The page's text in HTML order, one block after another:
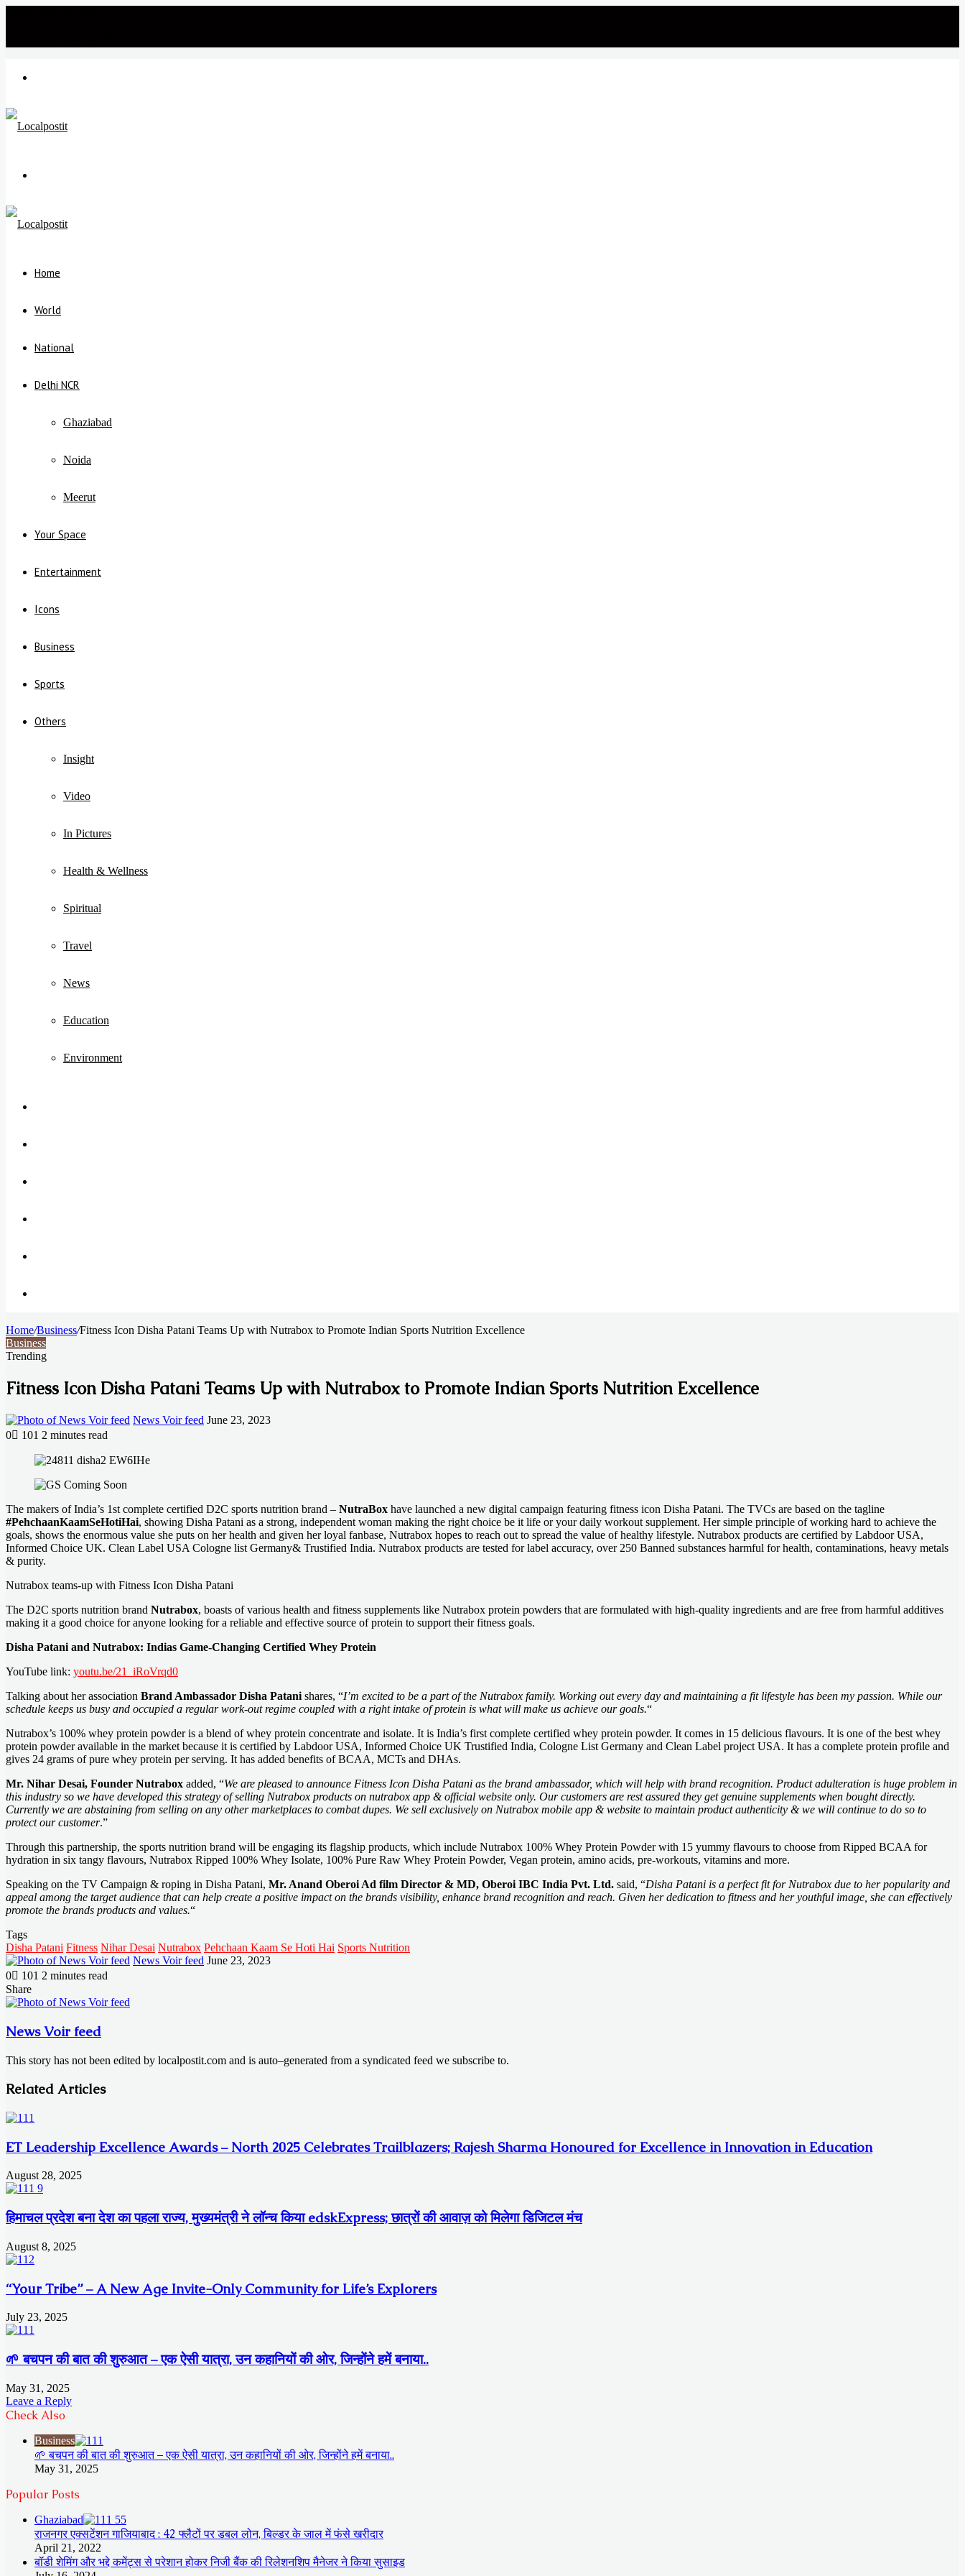
Home
World
National
Delhi NCR
Ghaziabad
Noida
Meerut
Your Space
Entertainment
Icons
Business
Sports
Others
Insight
Video
In Pictures
Health & Wellness
Spiritual
Travel
News
Education
Environment
for
Home/Business/Fitness Icon Disha Patani Teams Up with Nutrabox to Promote Indian Sports Nutrition Excellence
Business
Trending
Fitness Icon Disha Patani Teams Up with Nutrabox to Promote Indian Sports Nutrition Excellence
News Voir feed Send
June 23, 2023
0
101 2 minutes read
The makers of India’s 1st complete certified D2C sports nutrition brand – NutraBox have launched a new digital campaign featuring fitness icon Disha Patani. The TVCs are based on the tagline
#PehchaanKaamSeHotiHai, showing Disha Patani as a strong, independent woman making the right choice be it life or your daily workout supplement. Her simple principle of working hard to achieve the
goals, shows the enormous value she puts on her health and given her loyal fanbase, Nutrabox hopes to reach out to spread the value of healthy lifestyle. Nutrabox products are certified by Labdoor USA,
Informed Choice UK. Clean Label USA Cologne list Germany& Trustified India. Nutrabox products are tested for label accuracy, over 250 Banned substances harmful for health, contaminations, heavy metals
& purity.
Nutrabox teams-up with Fitness Icon Disha Patani
The D2C sports nutrition brand Nutrabox, boasts of various health and fitness supplements like Nutrabox protein powders that are formulated with high-quality ingredients and are free from harmful additives
making it a good choice for anyone looking for a reliable and effective source of protein to support their fitness goals.
Disha Patani and Nutrabox: Indias Game-Changing Certified Whey Protein
YouTube link: youtu.be/21_iRoVrqd0
Talking about her association Brand Ambassador Disha Patani shares, “I’m excited to be a part of the Nutrabox family. Working out every day and maintaining a fit lifestyle has been my passion. While our
schedule keeps us busy and occupied a regular work-out regime coupled with a right intake of protein is what will make us achieve our goals.“
Nutrabox’s 100% whey protein powder is a blend of whey protein concentrate and isolate. It is India’s first complete certified whey protein powder. It comes in 15 delicious flavours. It is one of the best whey
protein powder available in the market because it is certified by Labdoor USA, Informed Choice UK Trustified India, Cologne List Germany and Clean Label project USA. It has a complete protein profile and
gives 24 grams of pure whey protein per serving. It has added benefits of BCAA, MCTs and DHAs.
Mr. Nihar Desai, Founder Nutrabox added, “We are pleased to announce Fitness Icon Disha Patani as the brand ambassador, which will help with brand recognition. Product adulteration is huge problem in
this industry so we have developed this strategy of selling Nutrabox products on nutrabox app & official website only. Our customers are rest assured they get genuine supplements when bought directly.
Currently we are abstaining from selling on any other marketplaces to combat dupes. We sell exclusively on Nutrabox mobile app & website to maintain product authenticity & we will continue to do so to
protect our customer.”
Through this partnership, the sports nutrition brand will be engaging its flagship products, which include Nutrabox 100% Whey Protein Powder with 15 yummy flavours to choose from Ripped BCAA for
hydration in six tangy flavours, Nutrabox Ripped 100% Whey Isolate, 100% Pure Raw Whey Protein Powder, Vegan protein, amino acids, pre-workouts, vitamins and more.
Speaking on the TV Campaign & roping in Disha Patani, Mr. Anand Oberoi Ad film Director & MD, Oberoi IBC India Pvt. Ltd. said, “Disha Patani is a perfect fit for Nutrabox due to her popularity and
appeal among the target audience that can help create a positive impact on the brands visibility, enhance brand recognition and reach. Given her dedication to fitness and her youthful image, she can effectively
promote the brands products and values.“
Tags
Disha Patani Fitness Nihar Desai Nutrabox Pehchaan Kaam Se Hoti Hai Sports Nutrition
News Voir feed Send
June 23, 2023
0
101 2 minutes read
Facebook
X
LinkedIn
Messenger
Messenger
WhatsApp
Telegram
Share
Facebook
X
LinkedIn
Messenger
Messenger
WhatsApp
Telegram
Share
Email
Print
News Voir feed
This story has not been edited by localpostit.com and is auto–generated from a syndicated feed we subscribe to.
Related Articles
ET Leadership Excellence Awards – North 2025 Celebrates Trailblazers; Rajesh Sharma Honoured for Excellence in Innovation in Education
August 28, 2025
हिमाचल प्रदेश बना देश का पहला राज्य, मुख्यमंत्री ने लॉन्च किया edskExpress; छात्रों की आवाज़ को मिलेगा डिजिटल मंच
August 8, 2025
“Your Tribe” – A New Age Invite-Only Community for Life’s Explorers
July 23, 2025
🌱 बचपन की बात की शुरुआत – एक ऐसी यात्रा, उन कहानियों की ओर, जिन्होंने हमें बनाया..
May 31, 2025
Leave a Reply
Check Also
Business
🌱 बचपन की बात की शुरुआत – एक ऐसी यात्रा, उन कहानियों की ओर, जिन्होंने हमें बनाया..
May 31, 2025
Popular Posts
Ghaziabad
राजनगर एक्सटेंशन गाजियाबाद : 42 फ्लैटों पर डबल लोन, बिल्डर के जाल में फंसे खरीदार
April 21, 2022
बॉडी शेमिंग और भद्दे कमेंट्स से परेशान होकर निजी बैंक की रिलेशनशिप मैनेजर ने किया सुसाइड